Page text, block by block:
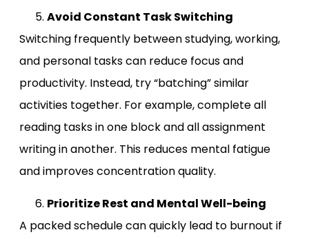
Avoid Constant Task Switching
Switching frequently between studying, working,
and personal tasks can reduce focus and
productivity. Instead, try “batching” similar
activities together. For example, complete all
reading tasks in one block and all assignment
writing in another. This reduces mental fatigue
and improves concentration quality.
Prioritize Rest and Mental Well-being
A packed schedule can quickly lead to burnout if